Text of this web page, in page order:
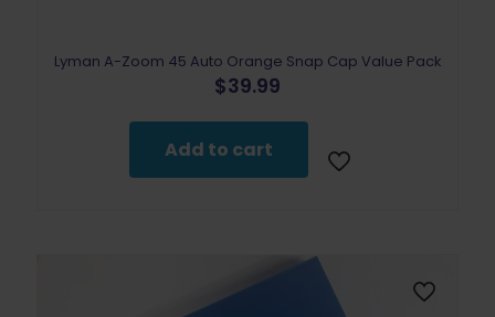
Lyman A-Zoom 45 Auto Orange Snap Cap Value Pack
$39.99
Add to cart